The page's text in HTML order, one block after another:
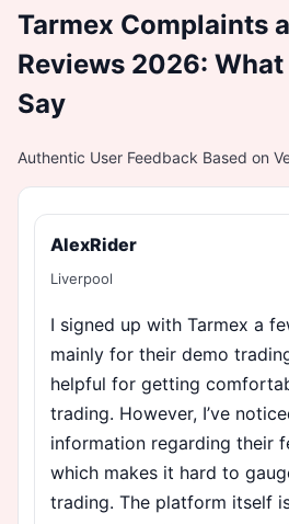
Tarmex Complaints
Reviews 2026:
Say
Authentic User Feedback Based on
AlexRider
Liverpool
I signed up with Tarmex a
mainly for their demo
helpful for getting
trading. However, I’ve
information regarding their
which makes it hard to
trading. The platform itself